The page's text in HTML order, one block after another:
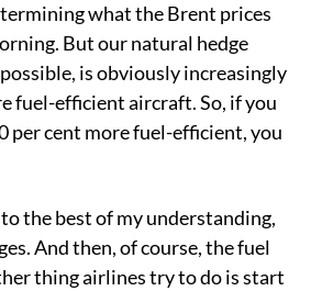
what the Brent prices
But our natural hedge
is obviously increasingly
fuel-efficient aircraft. So, if you
per cent more fuel-efficient, you
the best of my understanding,
And then, of course, the fuel
thing airlines try to do is start